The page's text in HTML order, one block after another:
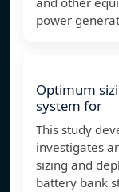
power
Optimum
system for
This study
investigates
sizing and
battery bank